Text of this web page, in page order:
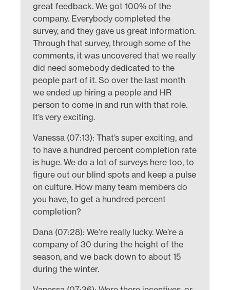
great feedback. We got 100% of the
company. Everybody completed the
survey, and they gave us great information.
Through that survey, through some of the
comments, it was uncovered that we really
did need somebody dedicated to the
people part of it. So over the last month
we ended up hiring a people and HR
person to come in and run with that role.
It’s very exciting.
Vanessa (07:13): That’s super exciting, and
to have a hundred percent completion rate
is huge. We do a lot of surveys here too, to
figure out our blind spots and keep a pulse
on culture. How many team members do
you have, to get a hundred percent
completion?
Dana (07:28): We’re really lucky. We’re a
company of 30 during the height of the
season, and we back down to about 15
during the winter.